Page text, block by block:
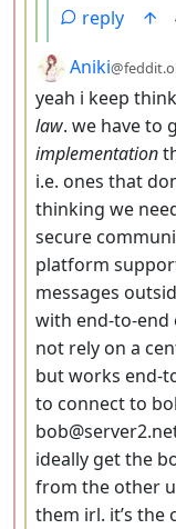
reply
by
Aniki
yeah i keep
law. we have to
implementation
i.e. ones that
thinking we
secure
platform
messages
with end-to-end
not rely on a
but works end-
to connect to
ideally get the
from the other
them irl. it’s the